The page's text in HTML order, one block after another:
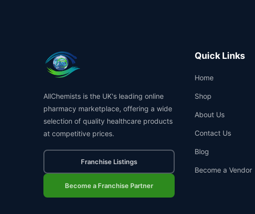
AllChemists is the UK's leading online
pharmacy marketplace, offering a wide
selection of quality healthcare products
at competitive prices.
Franchise Listings
Become a Franchise Partner
Quick Links
Home
Shop
About Us
Contact Us
Blog
Become a Vendor